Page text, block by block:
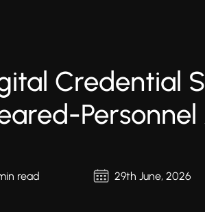
Credential
Personnel
read 29th June, 2026